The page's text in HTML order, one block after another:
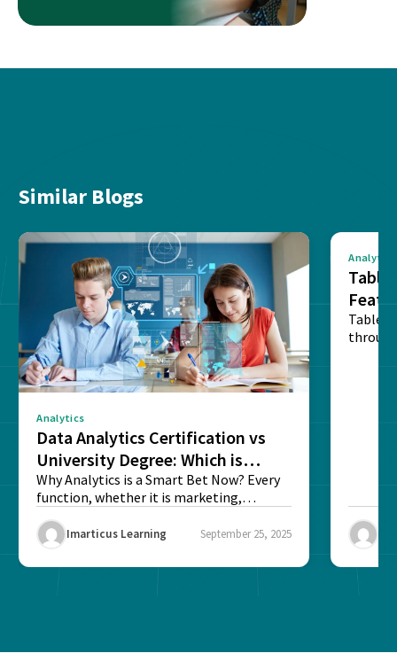
Similar Blogs
Analytics
Data Analytics Certification vs
University Degree: Which is
Better?
Why Analytics is a Smart Bet Now? Every
function, whether it is marketing,
Imarticus Learning September 25, 2025
Analytics
Table